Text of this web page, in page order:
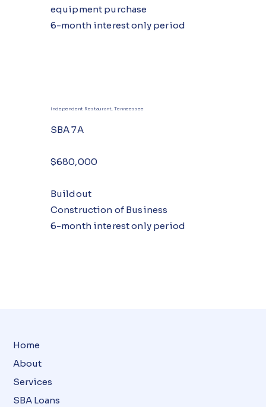
equipment purchase
6-month interest only period
Independent Restaurant, Tenneessee
SBA 7A
$680,000
Buildout
Construction of Business
6-month interest only period
Home
About
Services
SBA Loans